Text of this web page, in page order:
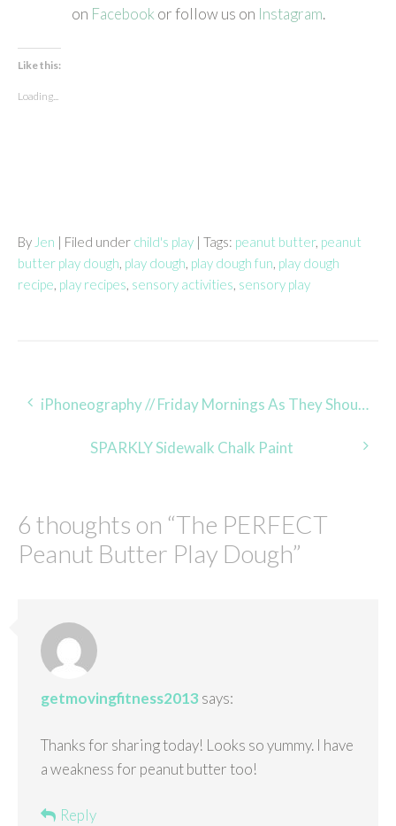
on Facebook or follow us on Instagram.
Like this:
Loading...
By Jen | Filed under child's play | Tags: peanut butter, peanut
butter play dough, play dough, play dough fun, play dough
recipe, play recipes, sensory activities, sensory play
Post
navigation
iPhoneography // Friday Mornings As They Should Be
SPARKLY Sidewalk Chalk Paint
6 thoughts on “The PERFECT
Peanut Butter Play Dough”
getmovingfitness2013 says:
Thanks for sharing today! Looks so yummy. I have
a weakness for peanut butter too!
Reply